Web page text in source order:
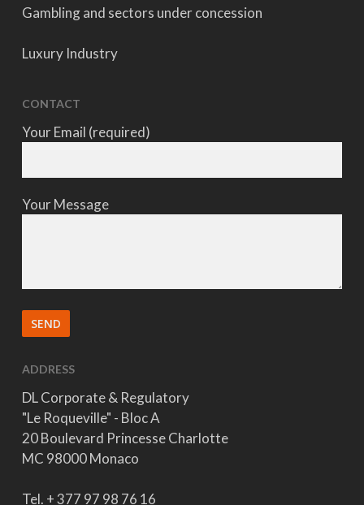
Gambling and sectors under concession
Luxury Industry
CONTACT
Your Email (required)
Your Message
ADDRESS
DL Corporate & Regulatory
"Le Roqueville" - Bloc A
20 Boulevard Princesse Charlotte
MC 98000 Monaco
Tel. + 377 97 98 76 16